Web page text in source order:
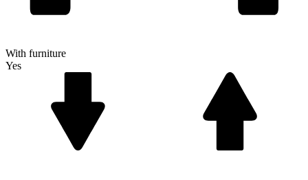
With furniture
Yes